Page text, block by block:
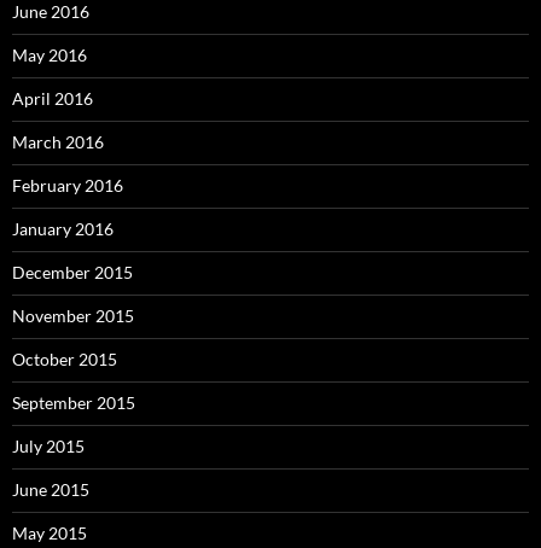
June 2016
May 2016
April 2016
March 2016
February 2016
January 2016
December 2015
November 2015
October 2015
September 2015
July 2015
June 2015
May 2015